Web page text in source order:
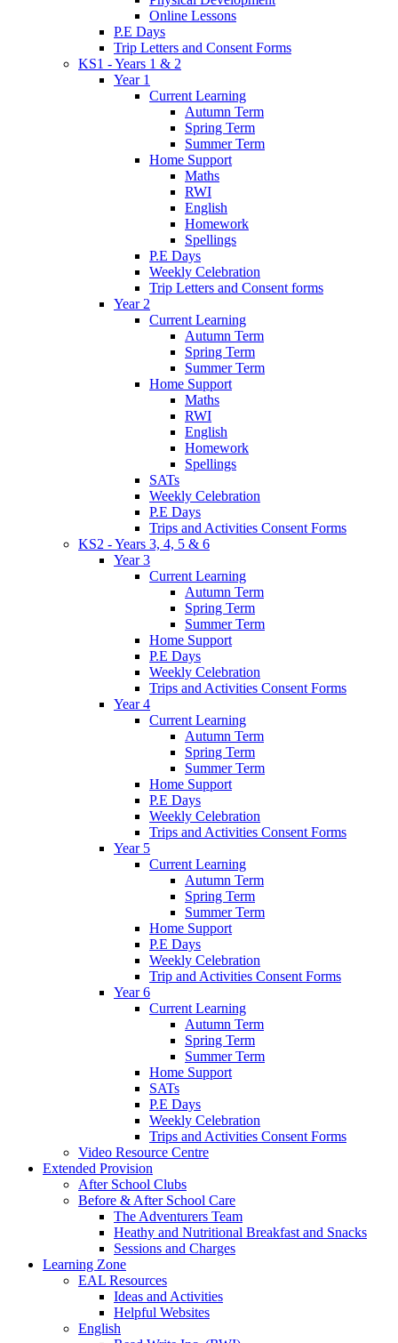
Online Lessons
P.E Days
Trip Letters and Consent Forms
KS1 - Years 1 & 2
Year 1
Current Learning
Autumn Term
Spring Term
Summer Term
Home Support
Maths
RWI
English
Homework
Spellings
P.E Days
Weekly Celebration
Trip Letters and Consent forms
Year 2
Current Learning
Autumn Term
Spring Term
Summer Term
Home Support
Maths
RWI
English
Homework
Spellings
SATs
Weekly Celebration
P.E Days
Trips and Activities Consent Forms
KS2 - Years 3, 4, 5 & 6
Year 3
Current Learning
Autumn Term
Spring Term
Summer Term
Home Support
P.E Days
Weekly Celebration
Trips and Activities Consent Forms
Year 4
Current Learning
Autumn Term
Spring Term
Summer Term
Home Support
P.E Days
Weekly Celebration
Trips and Activities Consent Forms
Year 5
Current Learning
Autumn Term
Spring Term
Summer Term
Home Support
P.E Days
Weekly Celebration
Trip and Activities Consent Forms
Year 6
Current Learning
Autumn Term
Spring Term
Summer Term
Home Support
SATs
P.E Days
Weekly Celebration
Trips and Activities Consent Forms
Video Resource Centre
Extended Provision
After School Clubs
Before & After School Care
The Adventurers Team
Heathy and Nutritional Breakfast and Snacks
Sessions and Charges
Learning Zone
EAL Resources
Ideas and Activities
Helpful Websites
English